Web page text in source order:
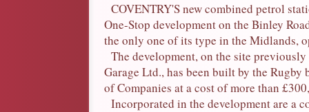
COVENTRY'S new combined petrol
One-Stop development on the Binley
the only one of its type in the Midlands,
The development, on the site
Garage Ltd., has been built by the Rugby
of Companies at a cost of more than
Incorporated in the development are a